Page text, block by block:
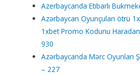
Azerbaycanda Etibarlı
Azərbaycan Oyunçuları ötrü
1xbet Promo Kodunu
930
Azərbaycanda Mərc Oyunları
– 227